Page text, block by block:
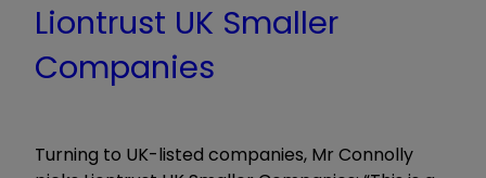
Liontrust UK Smaller
Companies
Turning to UK-listed companies, Mr Connolly